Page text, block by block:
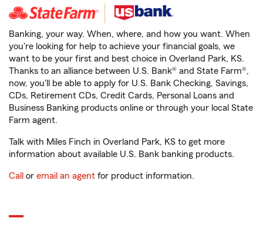
Banking, your way. When, where, and how you want. When
you're looking for help to achieve your financial goals, we
want to be your first and best choice in Overland Park, KS.
Thanks to an alliance between U.S. Bank® and State Farm®,
now, you'll be able to apply for U.S. Bank Checking, Savings,
CDs, Retirement CDs, Credit Cards, Personal Loans and
Business Banking products online or through your local State
Farm agent.
Talk with Miles Finch in Overland Park, KS to get more
information about available U.S. Bank banking products.
Call or email an agent for product information.